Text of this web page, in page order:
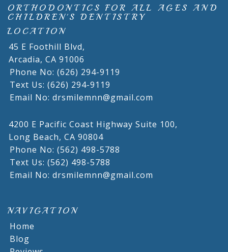
ORTHODONTICS FOR ALL AGES AND
CHILDREN'S DENTISTRY
LOCATION
45 E Foothill Blvd,
Arcadia, CA 91006
Phone No: (626) 294-9119
Text Us: (626) 294-9119
Email No: drsmilemnn@gmail.com
4200 E Pacific Coast Highway Suite 100,
Long Beach, CA 90804
Phone No: (562) 498-5788
Text Us: (562) 498-5788
Email No: drsmilemnn@gmail.com
NAVIGATION
Home
Blog